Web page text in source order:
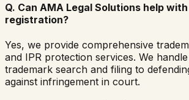
Q. Can AMA Legal Solutions help
registration?
Yes, we provide comprehensive
and IPR protection services. We
trademark search and filing to
against infringement in court.